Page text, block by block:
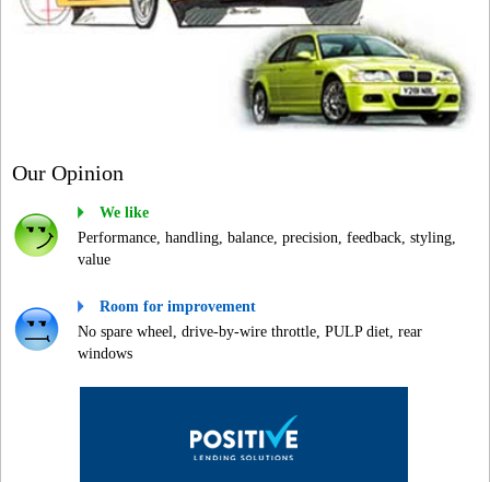
Our Opinion
We like
Performance, handling, balance, precision, feedback, styling,
value
Room for improvement
No spare wheel, drive-by-wire throttle, PULP diet, rear
windows